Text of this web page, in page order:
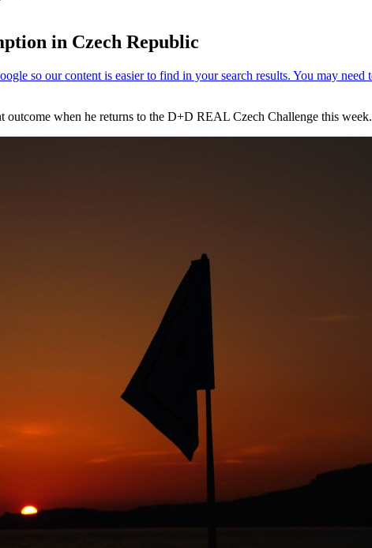
in Czech Republic
outcome when he returns to the D+D REAL Czech Challenge this week.